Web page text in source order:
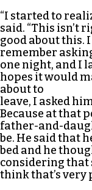
“I started to
said. “This isn’t
good about this.
remember
one night, and I
hopes it would
about to
leave, I asked
Because at that
father-and-
be. He said that
bed and he
considering that
think that’s very